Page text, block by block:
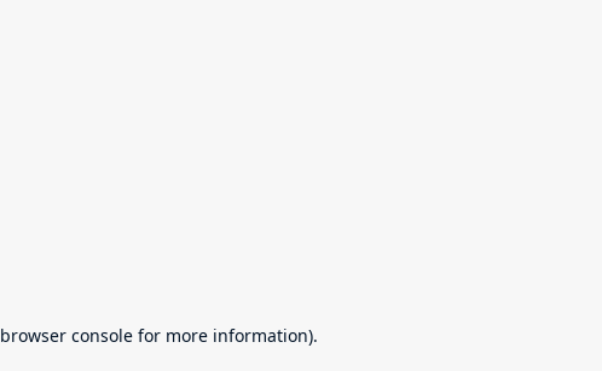
browser console for more information).